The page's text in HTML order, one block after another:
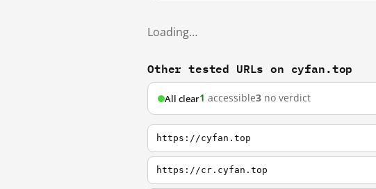
Loading…
Other tested URLs on cyfan.top
All clear1 accessible3 no verdict
https://cyfan.top
https://cr.cyfan.top